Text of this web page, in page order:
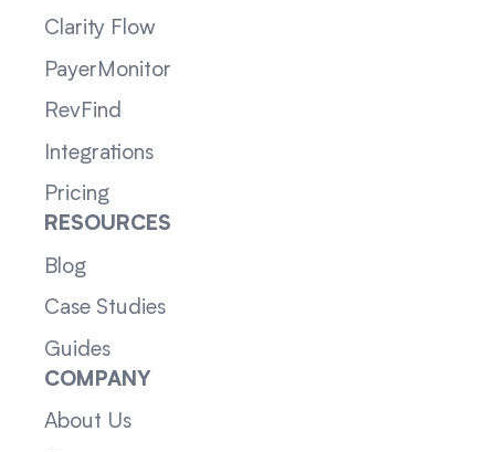
Clarity Flow
PayerMonitor
RevFind
Integrations
Pricing
RESOURCES
Blog
Case Studies
Guides
COMPANY
About Us